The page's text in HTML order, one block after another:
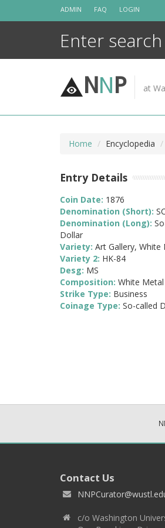
ADMIN FAQ LOGIN
NNP at
Home Encyclopedia
Entry Details
Coin Date: 1876
Denomination (Short):
Denomination (Long):
Dollar
Variety: Art Gallery, White
Variety 2: HK-84
Desg: MS
Composition: White Metal
Strike Type: Business
Coinage Type: So-called
Contact Us
c/o Washington